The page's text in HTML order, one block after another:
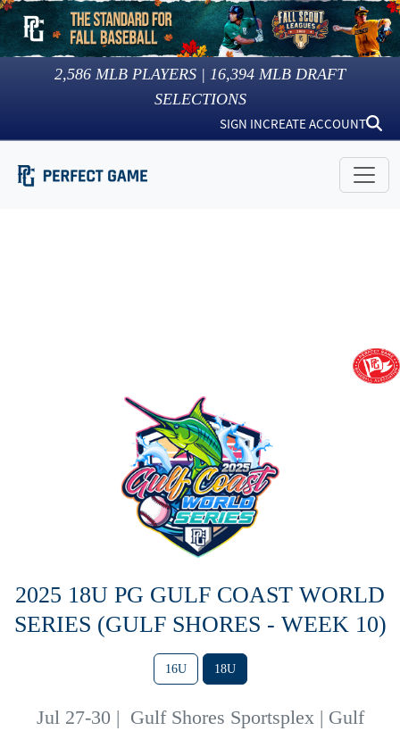
2,586 MLB PLAYERS | 16,394 MLB DRAFT
SELECTIONS
SIGN INCREATE ACCOUNT
2025 18U PG GULF COAST WORLD
SERIES (GULF SHORES - WEEK 10)
16U 18U
Jul 27-30 | Gulf Shores Sportsplex | Gulf